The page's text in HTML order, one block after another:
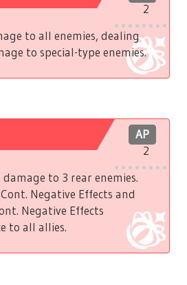
2
to all enemies, dealing
to special-type enemies.
AP
2
to 3 rear enemies.
Negative Effects and
Negative Effects
to all allies.